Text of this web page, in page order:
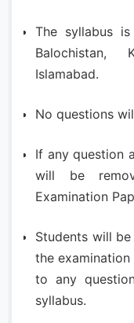
The syllabus
Balochistan,
Islamabad.
No questions
If any question
will be
Examination
Students will
the
to any
syllabus.